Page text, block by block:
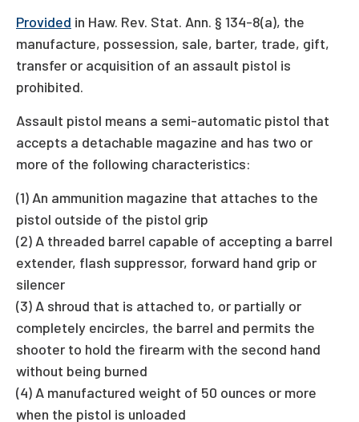
Provided in Haw. Rev. Stat. Ann. § 134-8(a), the
manufacture, possession, sale, barter, trade, gift,
transfer or acquisition of an assault pistol is
prohibited.
Assault pistol means a semi-automatic pistol that
accepts a detachable magazine and has two or
more of the following characteristics:
(1) An ammunition magazine that attaches to the
pistol outside of the pistol grip
(2) A threaded barrel capable of accepting a barrel
extender, flash suppressor, forward hand grip or
silencer
(3) A shroud that is attached to, or partially or
completely encircles, the barrel and permits the
shooter to hold the firearm with the second hand
without being burned
(4) A manufactured weight of 50 ounces or more
when the pistol is unloaded